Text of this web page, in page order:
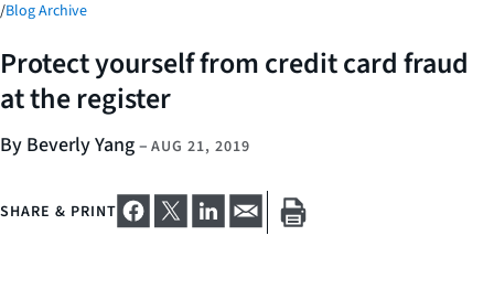
/Blog Archive
Protect yourself from credit card fraud
at the register
By Beverly Yang– AUG 21, 2019
SHARE & PRINT